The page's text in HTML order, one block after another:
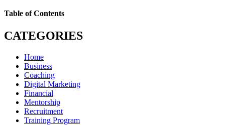
Table of Contents
CATEGORIES
Home
Business
Coaching
Digital Marketing
Financial
Mentorship
Recruitment
Training Program